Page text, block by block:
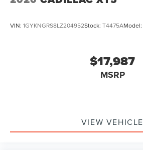
VIN: 1GYKNGRS8LZ204952Stock: T4475AModel:
$17,987
MSRP
VIEW VEHICLE